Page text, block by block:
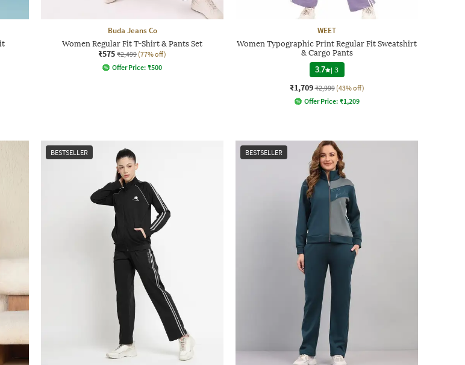
Buda Jeans Co
Women Regular Fit T-Shirt & Pants Set
₹575 ₹2,499 (77% off)
Offer Price: ₹500
WEET
Women Typographic Print Regular Fit Sweatshirt
& Cargo Pants
3.7 |3
₹1,709 ₹2,999 (43% off)
Offer Price: ₹1,209
BESTSELLER BESTSELLER